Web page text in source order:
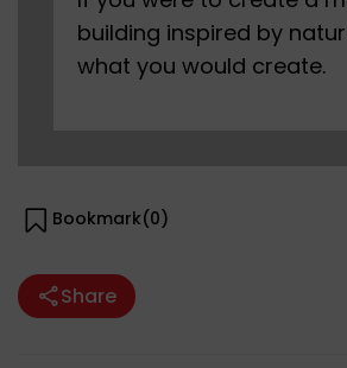
building inspired by
what you would create.
Bookmark(0)
Share